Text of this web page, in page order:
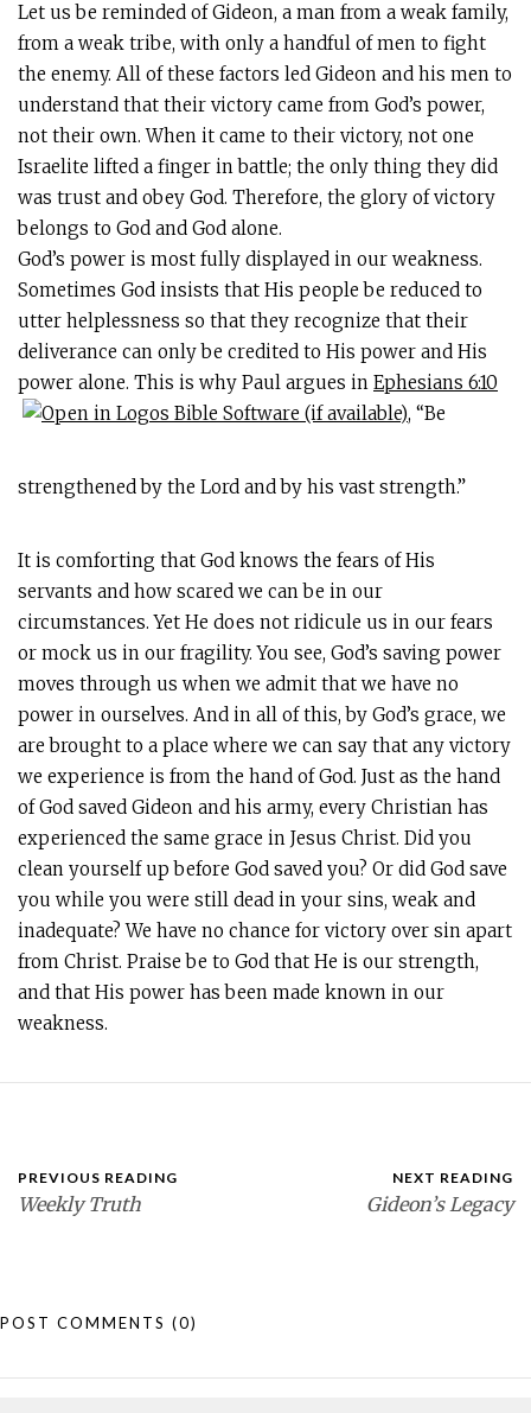
Let us be reminded of Gideon, a man from a weak family,
from a weak tribe, with only a handful of men to fight
the enemy. All of these factors led Gideon and his men to
understand that their victory came from God’s power,
not their own. When it came to their victory, not one
Israelite lifted a finger in battle; the only thing they did
was trust and obey God. Therefore, the glory of victory
belongs to God and God alone.
God’s power is most fully displayed in our weakness.
Sometimes God insists that His people be reduced to
utter helplessness so that they recognize that their
deliverance can only be credited to His power and His
power alone. This is why Paul argues in Ephesians 6:10
, “Be
strengthened by the Lord and by his vast strength.”
It is comforting that God knows the fears of His
servants and how scared we can be in our
circumstances. Yet He does not ridicule us in our fears
or mock us in our fragility. You see, God’s saving power
moves through us when we admit that we have no
power in ourselves. And in all of this, by God’s grace, we
are brought to a place where we can say that any victory
we experience is from the hand of God. Just as the hand
of God saved Gideon and his army, every Christian has
experienced the same grace in Jesus Christ. Did you
clean yourself up before God saved you? Or did God save
you while you were still dead in your sins, weak and
inadequate? We have no chance for victory over sin apart
from Christ. Praise be to God that He is our strength,
and that His power has been made known in our
weakness.
PREVIOUS READING
Weekly Truth
NEXT READING
Gideon’s Legacy
POST COMMENTS (0)